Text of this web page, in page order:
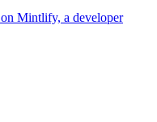
Mintlify, a developer